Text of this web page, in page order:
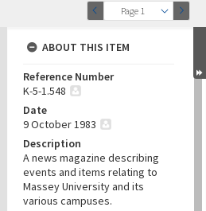
Page 1
ABOUT THIS ITEM
Reference Number
K-5-1.548
Date
9 October 1983
Description
A news magazine describing
events and items relating to
Massey University and its
various campuses.